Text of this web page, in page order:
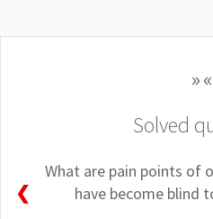
Solved
What are pain points of
have become blind
❮